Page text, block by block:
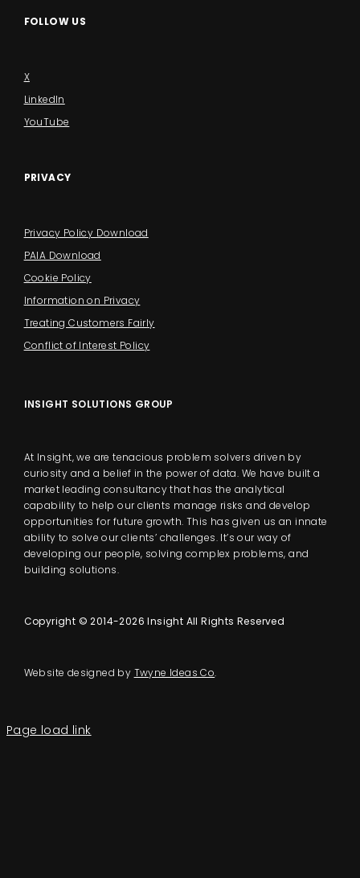
FOLLOW US
X
LinkedIn
YouTube
PRIVACY
Privacy Policy Download
PAIA Download
Cookie Policy
Information on Privacy
Treating Customers Fairly
Conflict of Interest Policy
INSIGHT SOLUTIONS GROUP
At Insight, we are tenacious problem solvers driven by
curiosity and a belief in the power of data. We have built a
market leading consultancy that has the analytical
capability to help our clients manage risks and develop
opportunities for future growth. This has given us an innate
ability to solve our clients’ challenges. It’s our way of
developing our people, solving complex problems, and
building solutions.
Copyright © 2014-2026 Insight All Rights Reserved
Website designed by Twyne Ideas Co.
Page load link